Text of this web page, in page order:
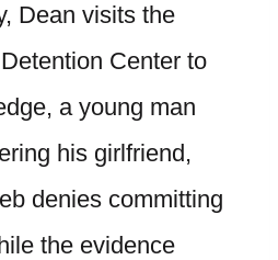
Dean visits the
Center to
a young man
his girlfriend,
denies committing
the evidence